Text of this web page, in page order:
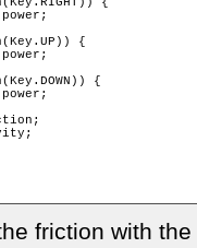
{
{
friction with